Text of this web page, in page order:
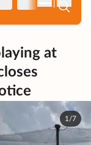
at
1/7